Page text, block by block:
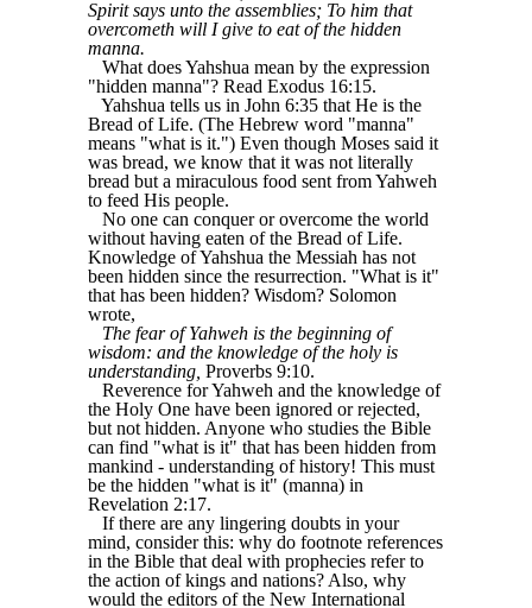
Spirit says unto the assemblies; To him that
overcometh will I give to eat of the hidden
manna.
What does Yahshua mean by the expression
"hidden manna"? Read Exodus 16:15.
Yahshua tells us in John 6:35 that He is the
Bread of Life. (The Hebrew word "manna"
means "what is it.") Even though Moses said it
was bread, we know that it was not literally
bread but a miraculous food sent from Yahweh
to feed His people.
No one can conquer or overcome the world
without having eaten of the Bread of Life.
Knowledge of Yahshua the Messiah has not
been hidden since the resurrection. "What is it"
that has been hidden? Wisdom? Solomon
wrote,
The fear of Yahweh is the beginning of
wisdom: and the knowledge of the holy is
understanding, Proverbs 9:10.
Reverence for Yahweh and the knowledge of
the Holy One have been ignored or rejected,
but not hidden. Anyone who studies the Bible
can find "what is it" that has been hidden from
mankind - understanding of history! This must
be the hidden "what is it" (manna) in
Revelation 2:17.
If there are any lingering doubts in your
mind, consider this: why do footnote references
in the Bible that deal with prophecies refer to
the action of kings and nations? Also, why
would the editors of the New International